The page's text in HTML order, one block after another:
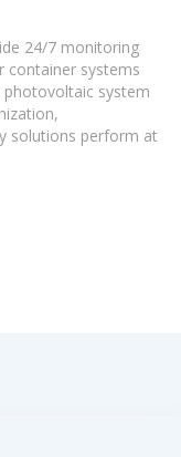
24/7 monitoring
container systems
system
solutions perform at